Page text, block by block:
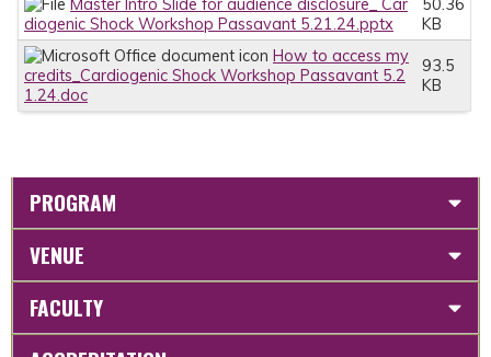
Master Intro Slide for audience disclosure_ Car
diogenic Shock Workshop Passavant 5.21.24.pptx
50.36
KB
How to access my
credits_Cardiogenic Shock Workshop Passavant 5.2
1.24.doc
93.5
KB
PROGRAM
VENUE
FACULTY